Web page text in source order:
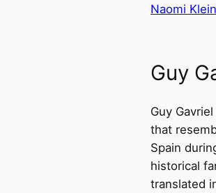
Naomi
Guy
Guy
that
Spain
historical
translated